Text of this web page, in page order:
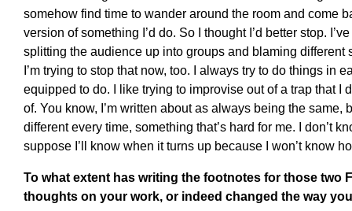
somehow find time to wander around the room and come
version of something I’d do. So I thought I’d better stop.
splitting the audience up into groups and blaming different
I’m trying to stop that now, too. I always try to do things in
equipped to do. I like trying to improvise out of a trap that I
of. You know, I’m written about as always being the same,
different every time, something that’s hard for me. I don’t
suppose I’ll know when it turns up because I won’t know
To what extent has writing the footnotes for those two
thoughts on your work, or indeed changed the way